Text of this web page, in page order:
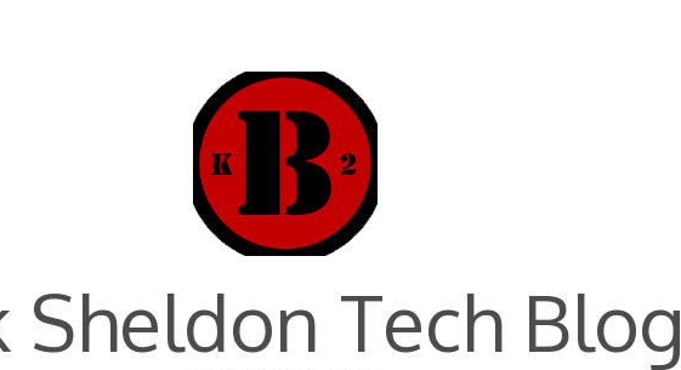
Sheldon Tech Blog